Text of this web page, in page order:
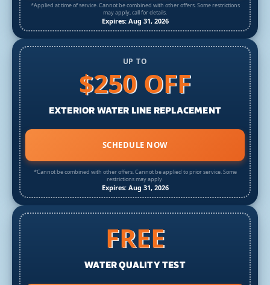
*Applied at time of service. Cannot be combined with other offers. Some restrictions
may apply, call for details.
Expires: Aug 31, 2026
UP TO
$250 OFF
EXTERIOR WATER LINE REPLACEMENT
SCHEDULE NOW
*Cannot be combined with other offers. Cannot be applied to prior service. Some
restrictions may apply.
Expires: Aug 31, 2026
FREE
WATER QUALITY TEST